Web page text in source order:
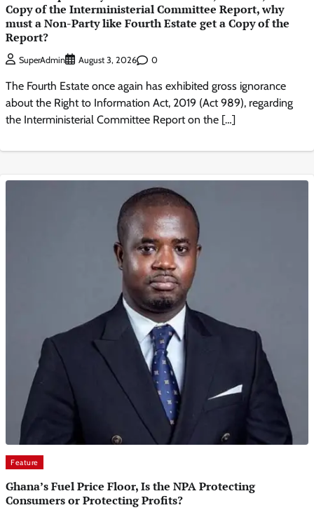
Copy of the Interministerial Committee Report, why
must a Non-Party like Fourth Estate get a Copy of the
Report?
SuperAdmin August 3, 2026 0
The Fourth Estate once again has exhibited gross ignorance
about the Right to Information Act, 2019 (Act 989), regarding
the Interministerial Committee Report on the […]
Feature
Ghana’s Fuel Price Floor, Is the NPA Protecting
Consumers or Protecting Profits?